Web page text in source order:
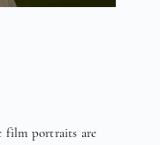
film portraits are